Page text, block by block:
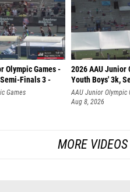
Games -
Finals 3 -
Games
2026 AAU Junior
Youth Boys' 3k,
AAU Junior Olympic
Aug 8, 2026
MORE